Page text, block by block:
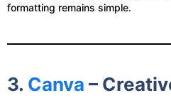
formatting remains simple.
3. Canva –